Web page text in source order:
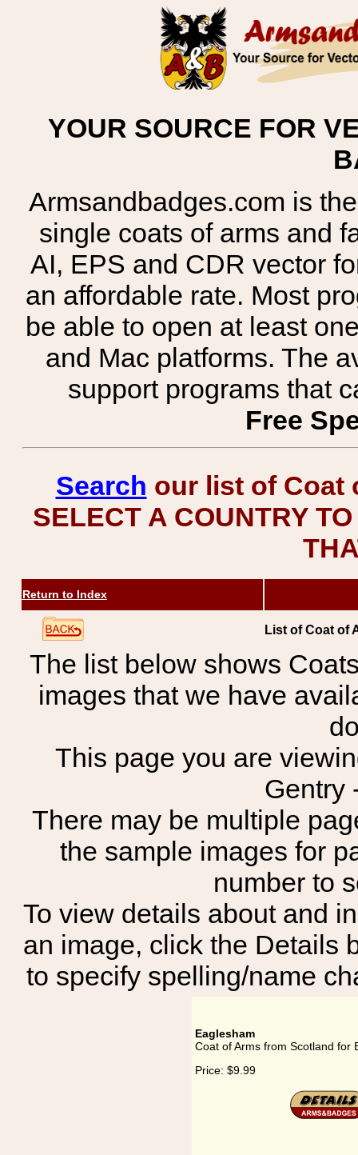
YOUR SOURCE FOR
Armsandbadges.com is
single coats of arms and
AI, EPS and CDR vector
an affordable rate. Most
be able to open at least
and Mac platforms. The
support programs that
Free
Search our list of Coat
SELECT A COUNTRY
Return to Index
List of Coat of
The list below shows
images that we have
This page you are
Gentry
There may be multiple
the sample images for
number to
To view details about and
an image, click the Details
to specify spelling/name
Eaglesham
Coat of Arms from Scotland for
Price: $9.99